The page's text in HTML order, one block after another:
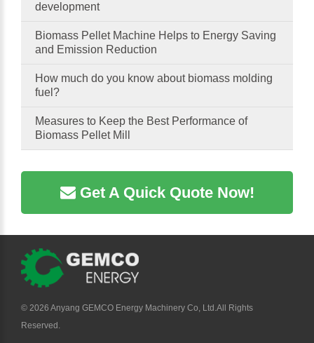
development
Biomass Pellet Machine Helps to Energy Saving
and Emission Reduction
How much do you know about biomass molding
fuel?
Measures to Keep the Best Performance of
Biomass Pellet Mill
Get A Quick Quote Now!
© 2026 Anyang GEMCO Energy Machinery Co, Ltd.All Rights
Reserved.